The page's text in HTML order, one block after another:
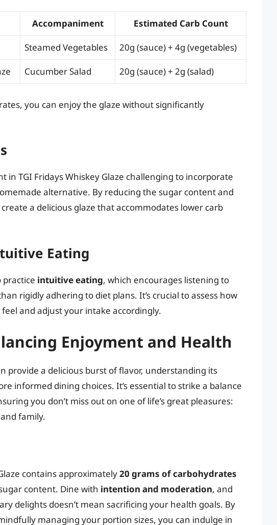
Accompaniment Estimated Carb Count
Steamed Vegetables 20g (sauce) + 4g (vegetables)
Cucumber Salad 20g (sauce) + 2g (salad)
you can enjoy the glaze without significantly
TGI Fridays Whiskey Glaze challenging to incorporate
alternative. By reducing the sugar content and
a delicious glaze that accommodates lower carb
Eating
intuitive eating, which encourages listening to
rigidly adhering to diet plans. It’s crucial to assess how
and adjust your intake accordingly.
Enjoyment and Health
provide a delicious burst of flavor, understanding its
informed dining choices. It’s essential to strike a balance
you don’t miss out on one of life’s great pleasures:
family.
contains approximately20 grams of carbohydrates
content. Dine with intention and moderation, and
delights doesn’t mean sacrificing your health goals. By
managing your portion sizes, you can indulge in